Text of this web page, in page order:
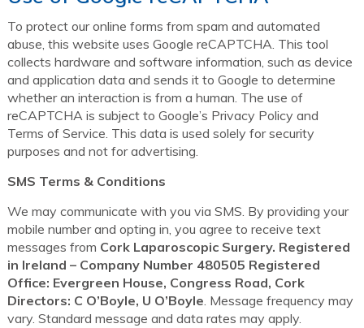
To protect our online forms from spam and automated
abuse, this website uses Google reCAPTCHA. This tool
collects hardware and software information, such as device
and application data and sends it to Google to determine
whether an interaction is from a human. The use of
reCAPTCHA is subject to Google’s Privacy Policy and
Terms of Service. This data is used solely for security
purposes and not for advertising.
SMS Terms & Conditions
We may communicate with you via SMS. By providing your
mobile number and opting in, you agree to receive text
messages from Cork Laparoscopic Surgery. Registered
in Ireland – Company Number 480505 Registered
Office: Evergreen House, Congress Road, Cork
Directors: C O’Boyle, U O’Boyle. Message frequency may
vary. Standard message and data rates may apply.